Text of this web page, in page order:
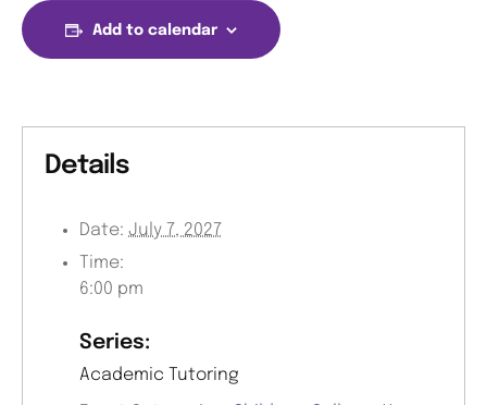
Add to calendar
Details
Date: July 7, 2027
Time:
6:00 pm
Series:
Academic Tutoring